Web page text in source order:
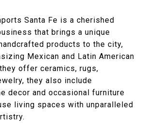
Santa Fe is a cherished
that brings a unique
products to the city,
Mexican and Latin American
offer ceramics, rugs,
they also include
decor and occasional furniture
living spaces with unparalleled